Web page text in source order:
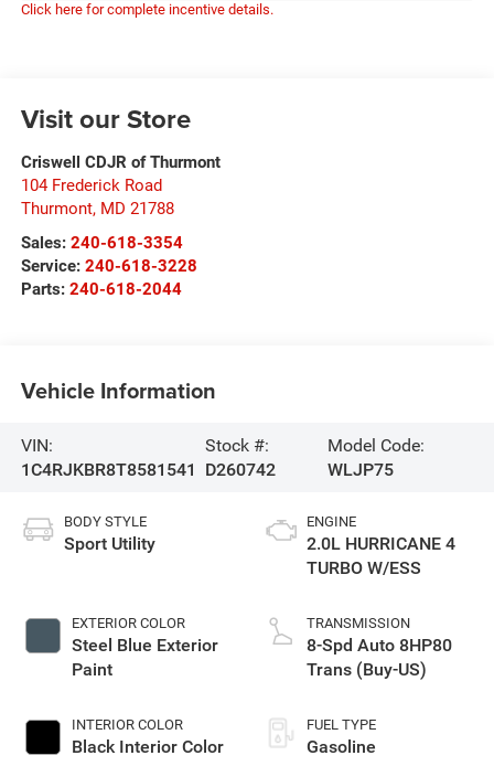
Click here for complete incentive details.
Visit our Store
Criswell CDJR of Thurmont
104 Frederick Road
Thurmont, MD 21788
Sales: 240-618-3354
Service: 240-618-3228
Parts: 240-618-2044
Vehicle Information
VIN:
1C4RJKBR8T8581541
Stock #:
D260742
Model Code:
WLJP75
BODY STYLE
Sport Utility
EXTERIOR COLOR
Steel Blue Exterior
Paint
INTERIOR COLOR
Black Interior Color
ENGINE
2.0L HURRICANE 4
TURBO W/ESS
TRANSMISSION
8-Spd Auto 8HP80
Trans (Buy-US)
FUEL TYPE
Gasoline